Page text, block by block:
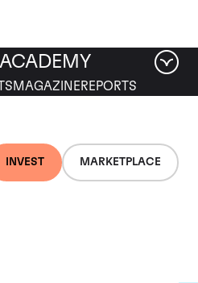
INVEST MARKETPLACE
MAGAZINEREPORTS